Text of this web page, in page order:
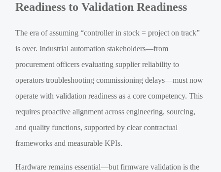
Readiness to Validation Readiness
The era of assuming “controller in stock = project on track”
is over. Industrial automation stakeholders—from
procurement officers evaluating supplier reliability to
operators troubleshooting commissioning delays—must now
operate with validation readiness as a core competency. This
requires proactive alignment across engineering, sourcing,
and quality functions, supported by clear contractual
frameworks and measurable KPIs.
Hardware remains essential—but firmware validation is the